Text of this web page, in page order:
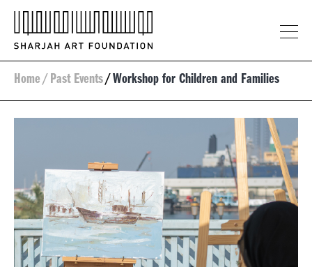
Home/ Past Events/ Workshop for Children and Families